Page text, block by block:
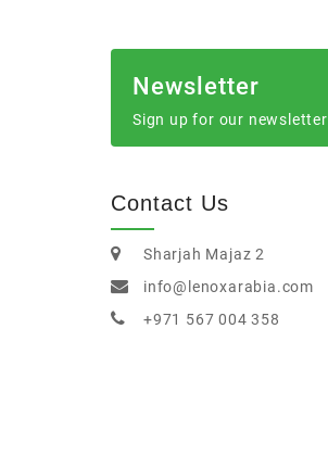
Newsletter
Sign up for our newsletter
Contact Us
Sharjah Majaz 2
info@lenoxarabia.com
+971 567 004 358